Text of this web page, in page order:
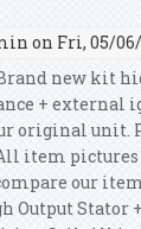
on Fri, 05/
new kit
+ external
original unit.
item pictures
our
Output Stator